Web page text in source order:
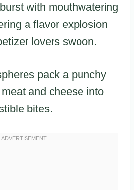
with mouthwatering
a flavor explosion
lovers swoon.
pack a punchy
and cheese into
bites.